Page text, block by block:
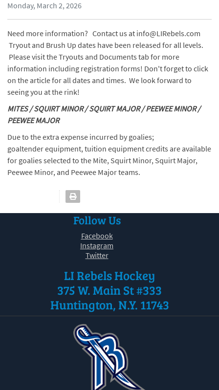
Monday, March 2, 2026
Need more information? Contact us at info@LIRebels.com
Tryout and Brush Up dates have been released for all levels.
Please visit the Tryouts and Documents tab for more
information including registration forms! Don't forget to click
on the article for all dates and times. We look forward to
seeing you at the rink!
MITES / SQUIRT MINOR / SQUIRT MAJOR / PEEWEE MINOR /
PEEWEE MAJOR
Due to the extra expense incurred by goalies;
goaltender equipment, tuition equipment credits are available
for goalies selected to the Mite, Squirt Minor, Squirt Major,
Peewee Minor, and Peewee Major teams.
Follow Us
Facebook
Instagram
Twitter
LI Rebels Hockey
375 W. Main St #333
Huntington, N.Y. 11743